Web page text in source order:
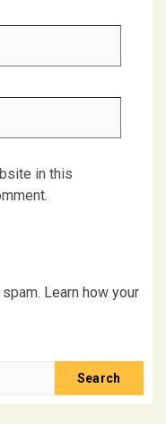
in this
Learn how your